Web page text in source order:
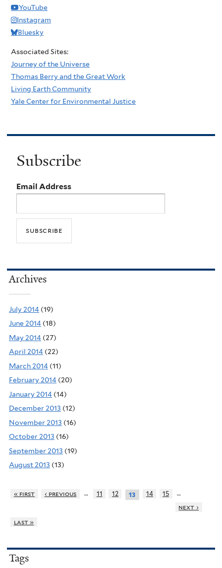
YouTube
Instagram
Bluesky
Associated Sites:
Journey of the Universe
Thomas Berry and the Great Work
Living Earth Community
Yale Center for Environmental Justice
Subscribe
Email Address
Archives
July 2014 (19)
June 2014 (18)
May 2014 (27)
April 2014 (22)
March 2014 (11)
February 2014 (20)
January 2014 (14)
December 2013 (12)
November 2013 (16)
October 2013 (16)
September 2013 (19)
August 2013 (13)
« first ‹ previous … 11 12 13 14 15
…
next ›
last »
Tags